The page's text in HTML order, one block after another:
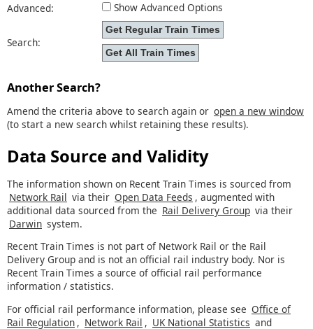
Advanced:
Show Advanced Options
Search:
Another Search?
Amend the criteria above to search again or open a new window
(to start a new search whilst retaining these results).
Data Source and Validity
The information shown on Recent Train Times is sourced from
Network Rail via their Open Data Feeds , augmented with
additional data sourced from the Rail Delivery Group via their
Darwin system.
Recent Train Times is not part of Network Rail or the Rail
Delivery Group and is not an official rail industry body. Nor is
Recent Train Times a source of official rail performance
information / statistics.
For official rail performance information, please see Office of
Rail Regulation , Network Rail , UK National Statistics and